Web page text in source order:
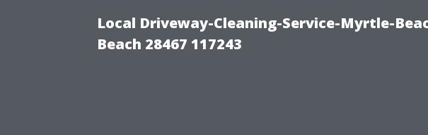
Local Driveway-Cleaning-Service-Myrtle-
Beach 28467 117243